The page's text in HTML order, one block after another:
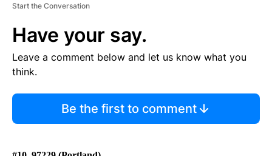
Start the Conversation
Have your say.
Leave a comment below and let us know what you
think.
Be the first to comment